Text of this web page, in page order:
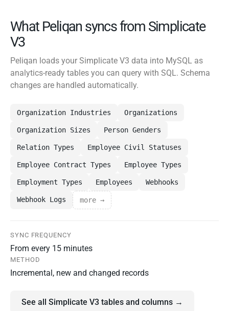
What Peliqan syncs from Simplicate
V3
Peliqan loads your Simplicate V3 data into MySQL as
analytics-ready tables you can query with SQL. Schema
changes are handled automatically.
Organization Industries Organizations
Organization Sizes Person Genders
Relation Types Employee Civil Statuses
Employee Contract Types Employee Types
Employment Types Employees Webhooks
Webhook Logs more →
SYNC FREQUENCY
From every 15 minutes
METHOD
Incremental, new and changed records
See all Simplicate V3 tables and columns →